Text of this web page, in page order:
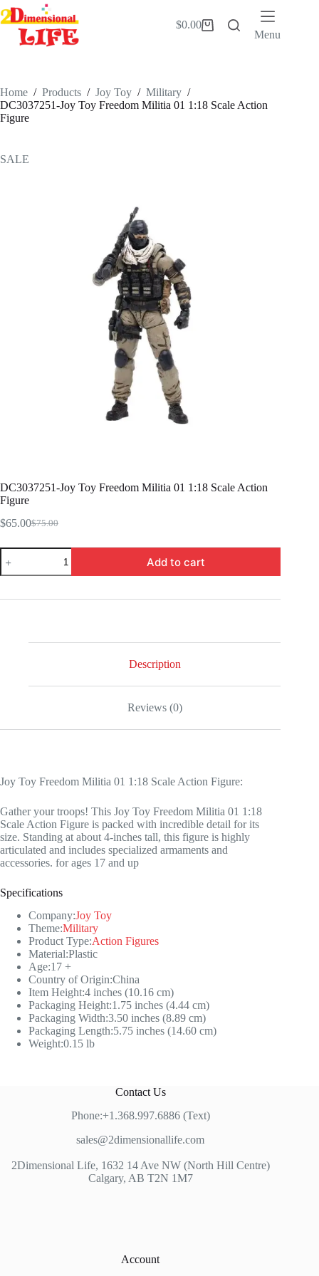
Skip
to
content
Shopping
$0.00
Menu
Home / Products / Joy Toy / Military /
DC3037251-Joy Toy Freedom Militia 01 1:18 Scale Action
Figure
SALE
DC3037251-Joy Toy Freedom Militia 01 1:18 Scale Action
Figure
$75.00
Original
$65.00Current
DC3037251-
Joy
Toy
Militia
Add to cart
Description
Reviews (0)
Joy Toy Freedom Militia 01 1:18 Scale Action Figure:
Gather your troops! This Joy Toy Freedom Militia 01 1:18
Scale Action Figure is packed with incredible detail for its
size. Standing at about 4-inches tall, this figure is highly
articulated and includes specialized armaments and
accessories. for ages 17 and up
Specifications
Company:Joy Toy
Theme:Military
Product Type:Action Figures
Material:Plastic
Age:17 +
Country of Origin:China
Item Height:4 inches (10.16 cm)
Packaging Height:1.75 inches (4.44 cm)
Packaging Width:3.50 inches (8.89 cm)
Packaging Length:5.75 inches (14.60 cm)
Weight:0.15 lb
Contact Us
Phone:+1.368.997.6886 (Text)
sales@2dimensionallife.com
2Dimensional Life, 1632 14 Ave NW (North Hill Centre)
Calgary, AB T2N 1M7
Account